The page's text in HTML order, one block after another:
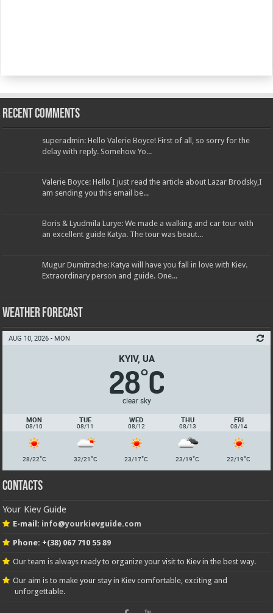
Recent Comments
superadmin: Hello Valerie Boyce! First of all, so sorry for the
delay with reply. Somehow Yo...
Valerie Boyce: Hello I just read the article about Lazar Brodsky,I
am sending you this email be...
Boris & Lyudmila Lurye: We made a walking and car tour with
an excellent guide Katya. The tour was beaut...
Mugur Dumitrache: Katya will have you fall in love with Kiev.
Extraordinary person and guide. One...
Weather Forecast
AUG 10, 2026 - MON
KYIV, UA
28°C
clear sky
MON
08/10
TUE
08/11
WED
08/12
THU
08/13
FRI
08/14
28/22°C 32/21°C 23/17°C 23/19°C 22/19°C
Contacts
Your Kiev Guide
E-mail: info@yourkievguide.com
Phone: +(38) 067 710 55 89
Our team is always ready to organize your visit to Kiev in the best way.
Our aim is to make your stay in Kiev comfortable, exciting and
unforgettable.